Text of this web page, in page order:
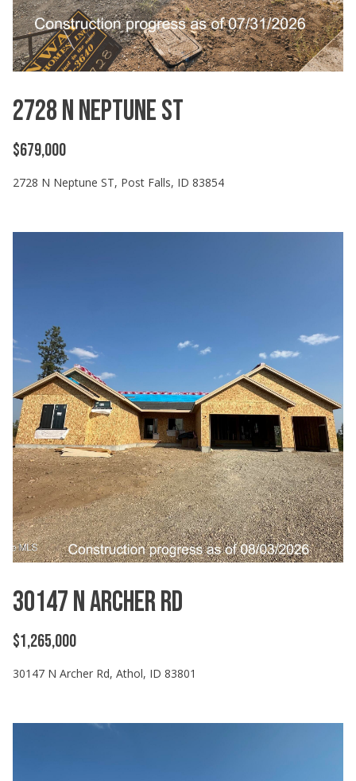
2728 N Neptune ST
$679,000
2728 N Neptune ST, Post Falls, ID 83854
30147 N Archer Rd
$1,265,000
30147 N Archer Rd, Athol, ID 83801